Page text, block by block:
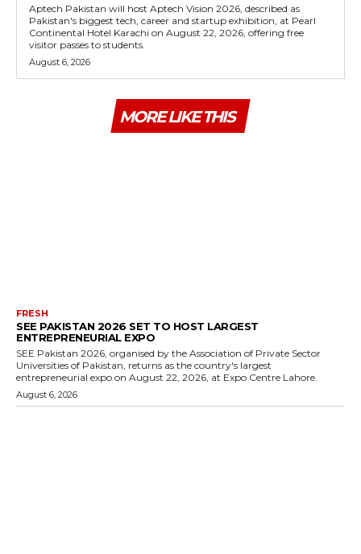
Aptech Pakistan will host Aptech Vision 2026, described as
Pakistan's biggest tech, career and startup exhibition, at Pearl
Continental Hotel Karachi on August 22, 2026, offering free
visitor passes to students.
August 6, 2026
MORE LIKE THIS
FRESH
SEE PAKISTAN 2026 SET TO HOST LARGEST
ENTREPRENEURIAL EXPO
SEE Pakistan 2026, organised by the Association of Private Sector
Universities of Pakistan, returns as the country's largest
entrepreneurial expo on August 22, 2026, at Expo Centre Lahore.
August 6, 2026